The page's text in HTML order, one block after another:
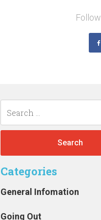
Search
for:
Categories
General Infomation
Going Out